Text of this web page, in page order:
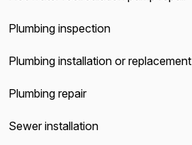
Plumbing inspection
Plumbing installation or replacement
Plumbing repair
Sewer installation